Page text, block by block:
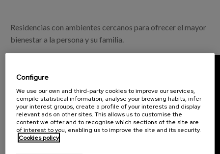
News
Blog
Residencias con ambientes cercanos para ofrecer el mayor
bienestar a la persona y su familia.
Configure
We use our own and third-party cookies to improve our services,
compile statistical information, analyse your browsing habits, infer
your interest groups, create a profile of your interests and display
relevant ads on other sites. This allows us to customise the
content we offer and to recognise which sections of the site are
of interest to you, enabling us to improve the site and its security.
Cookies policy